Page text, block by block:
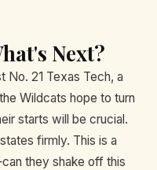
Next?
No. 21 Texas Tech, a
Wildcats hope to turn
starts will be crucial.
firmly. This is a
they shake off this